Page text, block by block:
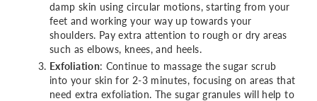
damp skin using circular motions, starting from your
feet and working your way up towards your
shoulders. Pay extra attention to rough or dry areas
such as elbows, knees, and heels.
Exfoliation: Continue to massage the sugar scrub
into your skin for 2-3 minutes, focusing on areas that
need extra exfoliation. The sugar granules will help to